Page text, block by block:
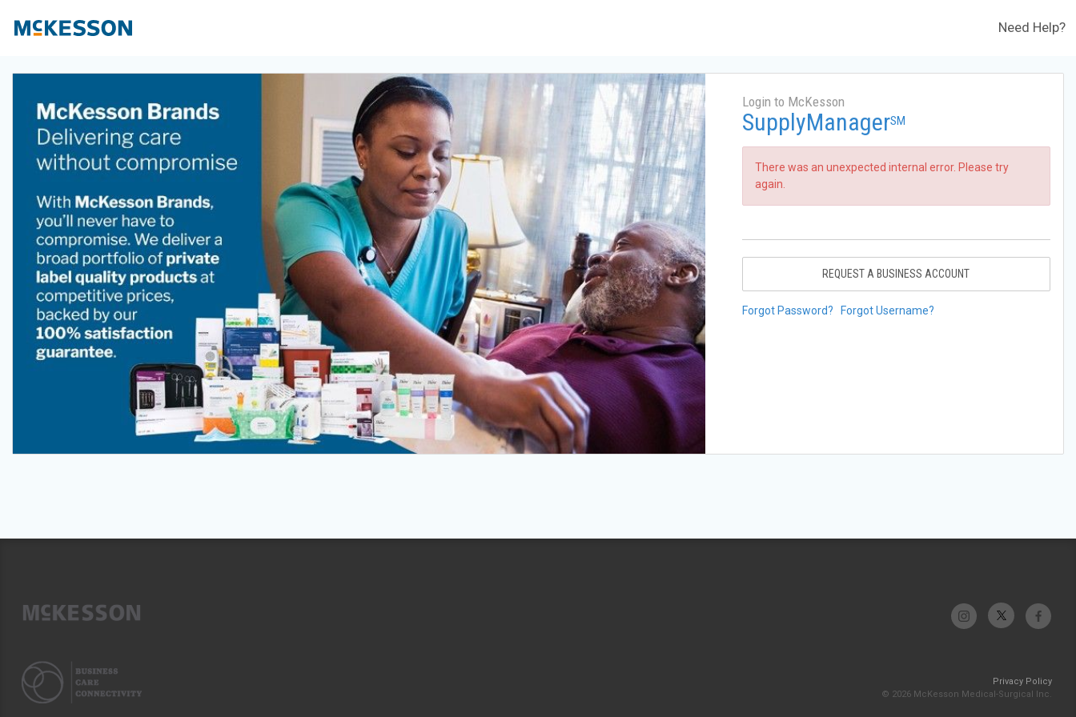
Need Help?
Login to McKesson
SupplyManagerSM
There was an unexpected internal error. Please try
again.
REQUEST A BUSINESS ACCOUNT
Forgot Password? Forgot Username?
Privacy Policy
© 2026 McKesson Medical-Surgical Inc.